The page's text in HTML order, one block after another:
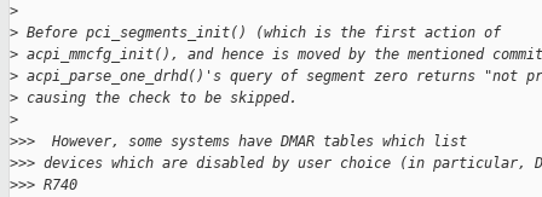
>
> Before pci_segments_init() (which is the first action of
> acpi_mmcfg_init(), and hence is moved by the mentioned
> acpi_parse_one_drhd()'s query of segment zero returns "not
> causing the check to be skipped.
>
>>>  However, some systems have DMAR tables which list
>>> devices which are disabled by user choice (in particular,
>>> R740